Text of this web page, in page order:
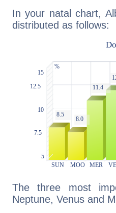
In your natal chart,
distributed as follows:
The three most
Neptune, Venus and